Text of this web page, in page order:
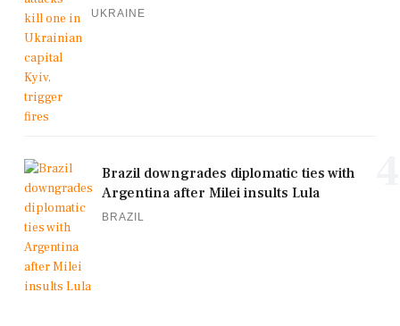
UKRAINE
Brazil downgrades diplomatic ties with
Argentina after Milei insults Lula
BRAZIL